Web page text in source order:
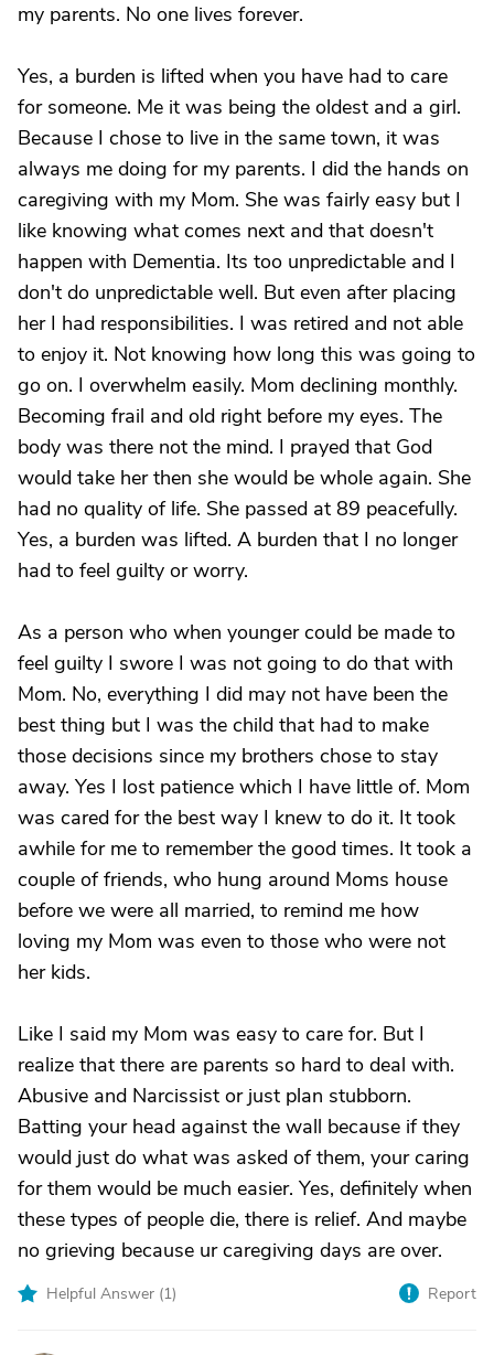
my parents. No one lives forever.
Yes, a burden is lifted when you have had to care
for someone. Me it was being the oldest and a girl.
Because I chose to live in the same town, it was
always me doing for my parents. I did the hands on
caregiving with my Mom. She was fairly easy but I
like knowing what comes next and that doesn't
happen with Dementia. Its too unpredictable and I
don't do unpredictable well. But even after placing
her I had responsibilities. I was retired and not able
to enjoy it. Not knowing how long this was going to
go on. I overwhelm easily. Mom declining monthly.
Becoming frail and old right before my eyes. The
body was there not the mind. I prayed that God
would take her then she would be whole again. She
had no quality of life. She passed at 89 peacefully.
Yes, a burden was lifted. A burden that I no longer
had to feel guilty or worry.
As a person who when younger could be made to
feel guilty I swore I was not going to do that with
Mom. No, everything I did may not have been the
best thing but I was the child that had to make
those decisions since my brothers chose to stay
away. Yes I lost patience which I have little of. Mom
was cared for the best way I knew to do it. It took
awhile for me to remember the good times. It took a
couple of friends, who hung around Moms house
before we were all married, to remind me how
loving my Mom was even to those who were not
her kids.
Like I said my Mom was easy to care for. But I
realize that there are parents so hard to deal with.
Abusive and Narcissist or just plan stubborn.
Batting your head against the wall because if they
would just do what was asked of them, your caring
for them would be much easier. Yes, definitely when
these types of people die, there is relief. And maybe
no grieving because ur caregiving days are over.
Helpful Answer (1) Report